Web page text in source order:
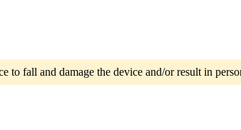
to fall and damage the device and/or result in